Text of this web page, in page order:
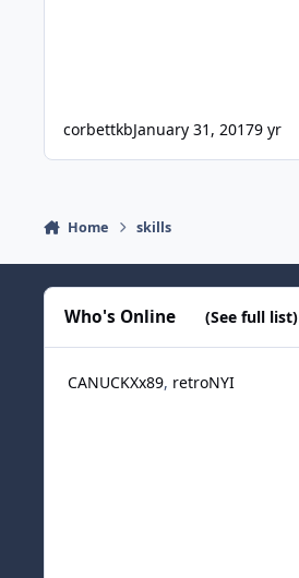
corbettkbJanuary 31, 20179 yr
Home skills
Who's Online (See full list)
CANUCKXx89 retroNYI